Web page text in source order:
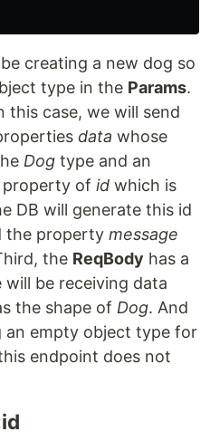
creating a new dog so
type in the Params.
this case, we will send
data whose
Dog type and an
property of id which is
DB will generate this id
the property message
the ReqBody has a
will be receiving data
the shape of Dog. And
an empty object type for
endpoint does not